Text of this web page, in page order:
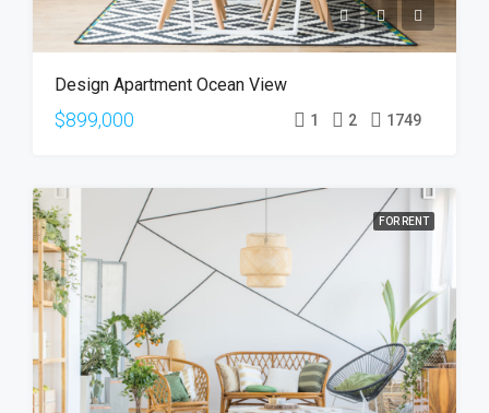
Design Apartment Ocean View
$899,000 1 2 1749
FOR RENT